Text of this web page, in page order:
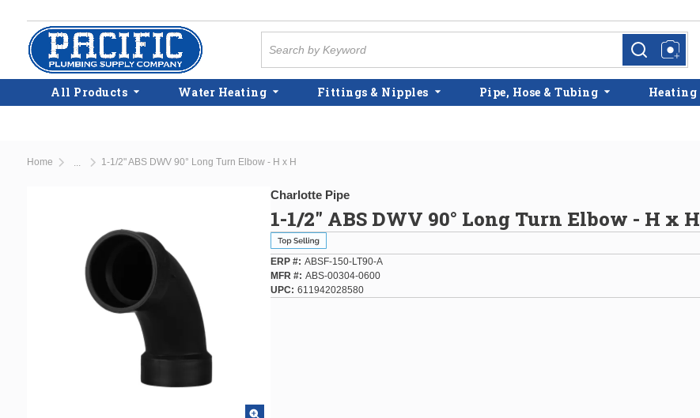
Skip to main content
more infomore info
All Products Water Heating Fittings & Nipples Pipe, Hose & Tubing Heating
Home 1-1/2" ABS DWV 90° Long Turn Elbow - H x H
Charlotte Pipe
1-1/2" ABS DWV 90° Long Turn Elbow - H x H
ERP # ABSF-150-LT90-A
MFR # ABS-00304-0600
UPC
611942028580